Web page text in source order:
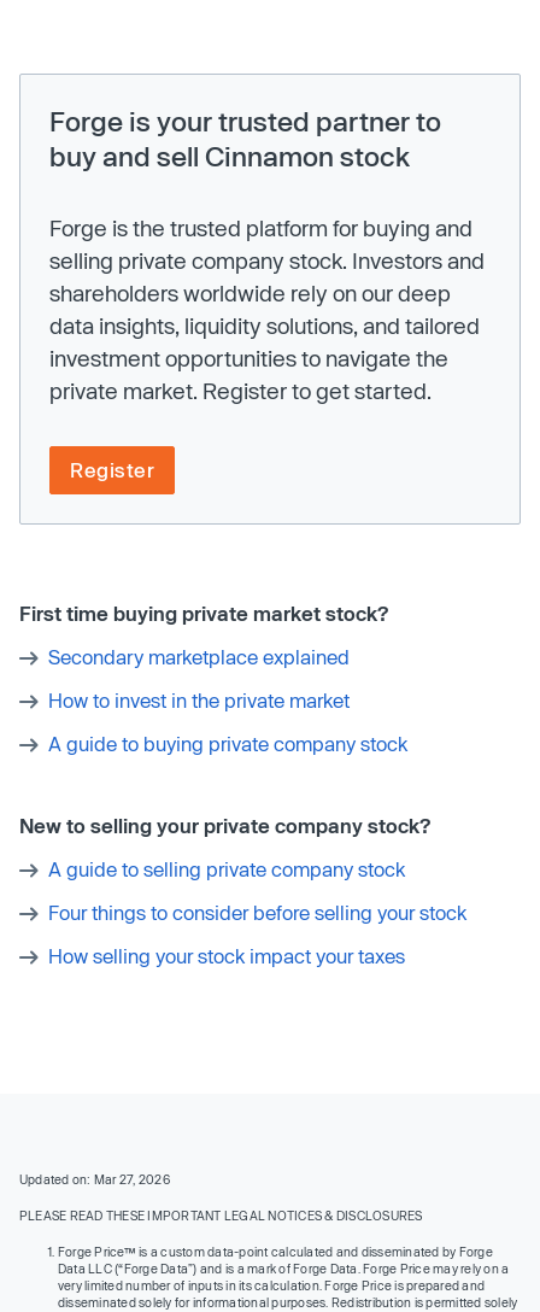
Forge is your trusted partner to
buy and sell Cinnamon stock
Forge is the trusted platform for buying and
selling private company stock. Investors and
shareholders worldwide rely on our deep
data insights, liquidity solutions, and tailored
investment opportunities to navigate the
private market. Register to get started.
Register
First time buying private market stock?
Secondary marketplace explained
How to invest in the private market
A guide to buying private company stock
New to selling your private company stock?
A guide to selling private company stock
Four things to consider before selling your stock
How selling your stock impact your taxes
Updated on: Mar 27, 2026
PLEASE READ THESE IMPORTANT LEGAL NOTICES & DISCLOSURES
Forge Price™ is a custom data-point calculated and disseminated by Forge
Data LLC (“Forge Data”) and is a mark of Forge Data. Forge Price may rely on a
very limited number of inputs in its calculation. Forge Price is prepared and
disseminated solely for informational purposes. Redistribution is permitted solely